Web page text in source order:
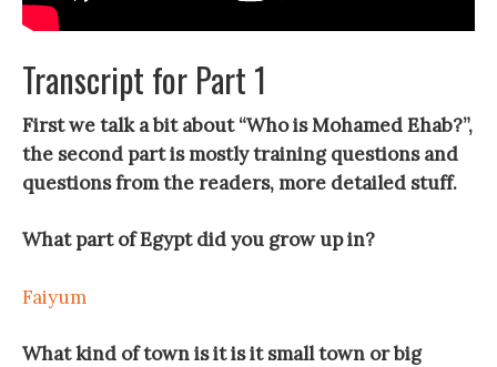
Transcript for Part 1
First we talk a bit about “Who is Mohamed Ehab?”,
the second part is mostly training questions and
questions from the readers, more detailed stuff.
What part of Egypt did you grow up in?
Faiyum
What kind of town is it is it small town or big